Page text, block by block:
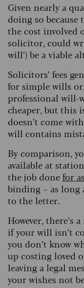
Given nearly a
doing so
the cost involved
solicitor, could
will’) be a viable
Solicitors’ fees
for simple wills
professional will-
cheaper, but this
doesn’t come
will contains
By comparison,
available at
the job donefor
binding – as long
to the letter.
However, there’s
if your will isn’t
you don’t know
up costing loved
leaving a legal
your wishes not